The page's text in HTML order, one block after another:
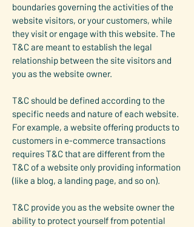
boundaries governing the activities of the
website visitors, or your customers, while
they visit or engage with this website. The
T&C are meant to establish the legal
relationship between the site visitors and
you as the website owner.
T&C should be defined according to the
specific needs and nature of each website.
For example, a website offering products to
customers in e-commerce transactions
requires T&C that are different from the
T&C of a website only providing information
(like a blog, a landing page, and so on).
T&C provide you as the website owner the
ability to protect yourself from potential